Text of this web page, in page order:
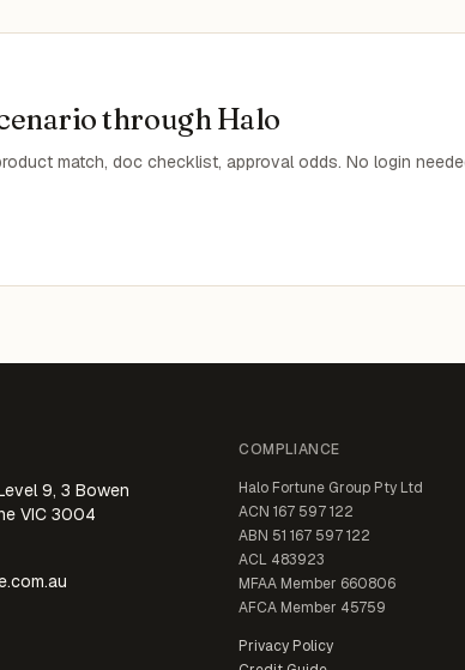
through Halo
match, doc checklist, approval odds. No login
9, 3 Bowen
VIC 3004
COMPLIANCE
Halo Fortune Group Pty Ltd
ACN 167 597 122
ABN 51 167 597 122
ACL 483923
MFAA Member 660806
AFCA Member 45759
Privacy Policy